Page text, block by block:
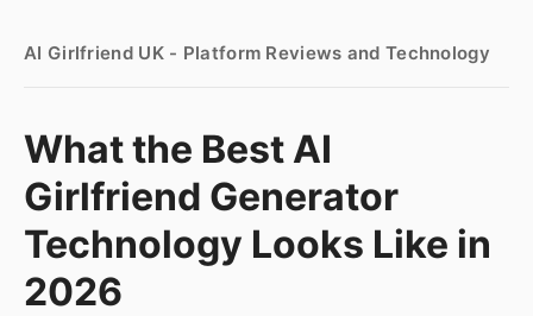
AI Girlfriend UK - Platform Reviews and Technology
What the Best AI
Girlfriend Generator
Technology Looks Like in
2026